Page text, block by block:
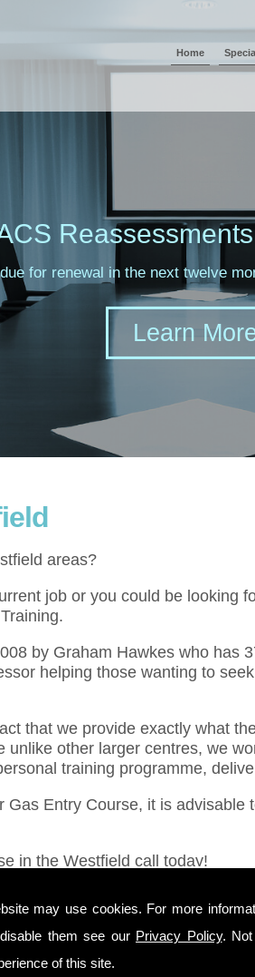
may use cookies. For more
them see our Privacy Policy. Not
of this site.
Home
Due 2023?
for renewal in the next twelve
areas?
job or you could be looking
by Graham Hawkes who has
helping those wanting to
that we provide exactly what
other larger centres, we
training programme,
Entry Course, it is
in the Westfield call today!